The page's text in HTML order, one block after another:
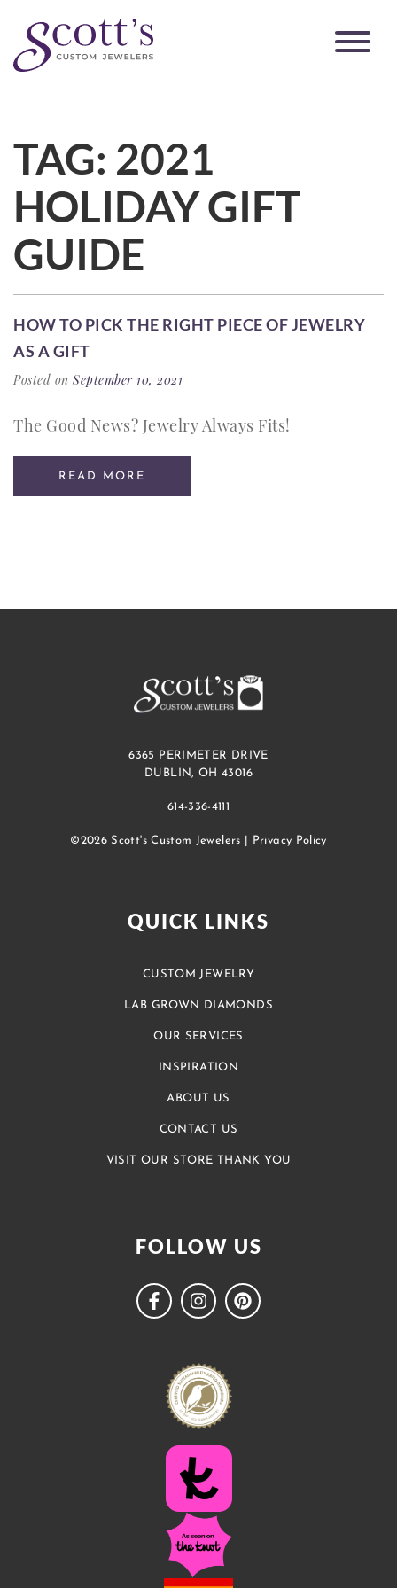
TAG: 2021
HOLIDAY GIFT
GUIDE
HOW TO PICK THE RIGHT PIECE OF JEWELRY
AS A GIFT
Posted on September 10, 2021
The Good News? Jewelry Always Fits!
READ MORE
6365 PERIMETER DRIVE
DUBLIN, OH 43016
614-336-4111
©2026 Scott's Custom Jewelers | Privacy Policy
QUICK LINKS
CUSTOM JEWELRY
LAB GROWN DIAMONDS
OUR SERVICES
INSPIRATION
ABOUT US
CONTACT US
VISIT OUR STORE THANK YOU
FOLLOW US